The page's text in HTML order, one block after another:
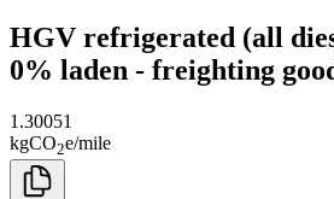
HGV refrigerated (all
0% laden - freighting
1.30051
kgCO2e/mile